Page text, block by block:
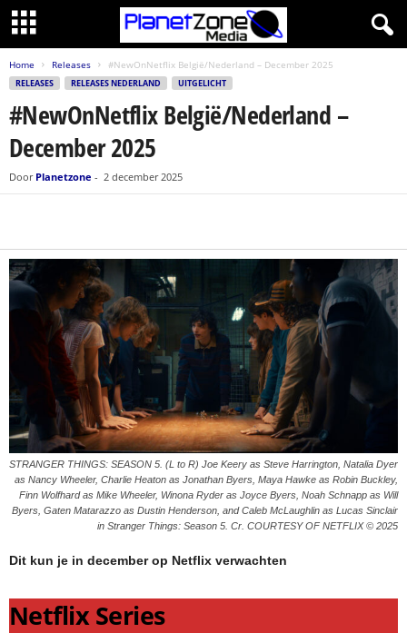
Home Releases #NewOnNetflix België/Nederland – December 2025
RELEASES RELEASES NEDERLAND UITGELICHT
#NewOnNetflix België/Nederland –
December 2025
Door Planetzone - 2 december 2025
STRANGER THINGS: SEASON 5. (L to R) Joe Keery as Steve Harrington, Natalia Dyer
as Nancy Wheeler, Charlie Heaton as Jonathan Byers, Maya Hawke as Robin Buckley,
Finn Wolfhard as Mike Wheeler, Winona Ryder as Joyce Byers, Noah Schnapp as Will
Byers, Gaten Matarazzo as Dustin Henderson, and Caleb McLaughlin as Lucas Sinclair
in Stranger Things: Season 5. Cr. COURTESY OF NETFLIX © 2025
Dit kun je in december op Netflix verwachten
Netflix Series